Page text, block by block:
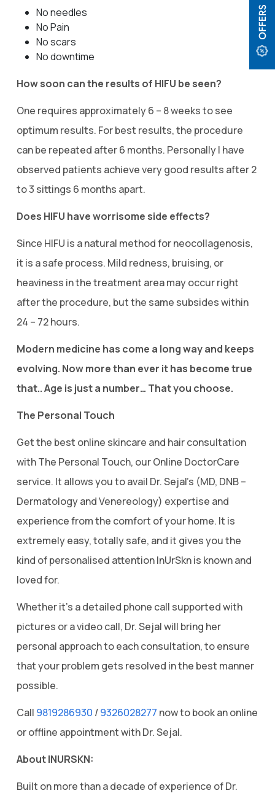
No needles
No Pain
No scars
No downtime
How soon can the results of HIFU be seen?
One requires approximately 6 – 8 weeks to see
optimum results. For best results, the procedure
can be repeated after 6 months. Personally I have
observed patients achieve very good results after 2
to 3 sittings 6 months apart.
Does HIFU have worrisome side effects?
Since HIFU is a natural method for neocollagenosis,
it is a safe process. Mild redness, bruising, or
heaviness in the treatment area may occur right
after the procedure, but the same subsides within
24 – 72 hours.
Modern medicine has come a long way and keeps
evolving. Now more than ever it has become true
that.. Age is just a number… That you choose.
The Personal Touch
Get the best online skincare and hair consultation
with The Personal Touch, our Online DoctorCare
service. It allows you to avail Dr. Sejal’s (MD, DNB –
Dermatology and Venereology) expertise and
experience from the comfort of your home. It is
extremely easy, totally safe, and it gives you the
kind of personalised attention InUrSkn is known and
loved for.
Whether it’s a detailed phone call supported with
pictures or a video call, Dr. Sejal will bring her
personal approach to each consultation, to ensure
that your problem gets resolved in the best manner
possible.
Call 9819286930 /9326028277 now to book an online
or offline appointment with Dr. Sejal.
About INURSKN:
Built on more than a decade of experience of Dr.